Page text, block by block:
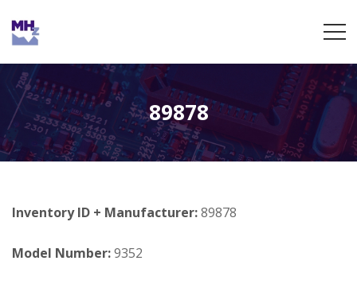
89878
Inventory ID + Manufacturer:89878
Model Number:9352